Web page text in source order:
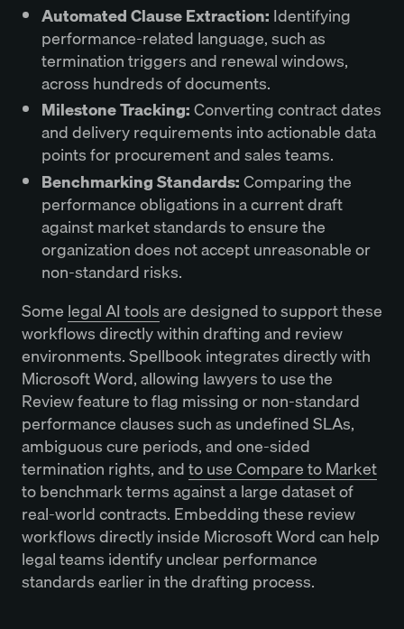
Automated Clause Extraction: Identifying
performance-related language, such as
termination triggers and renewal windows,
across hundreds of documents.
Milestone Tracking:Converting contract dates
and delivery requirements into actionable data
points for procurement and sales teams.
Benchmarking Standards:Comparing the
performance obligations in a current draft
against market standards to ensure the
organization does not accept unreasonable or
non-standard risks.
Some legal AI toolsare designed to support these
workflows directly within drafting and review
environments. Spellbook integrates directly with
Microsoft Word, allowing lawyers to use the
Review feature to flag missing or non-standard
performance clauses such as undefined SLAs,
ambiguous cure periods, and one-sided
termination rights, andto use Compare to Market
to benchmark terms against a large dataset of
real-world contracts. Embedding these review
workflows directly inside Microsoft Word can help
legal teams identify unclear performance
standards earlier in the drafting process.